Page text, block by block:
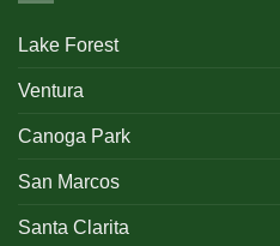
Lake Forest
Ventura
Canoga Park
San Marcos
Santa Clarita